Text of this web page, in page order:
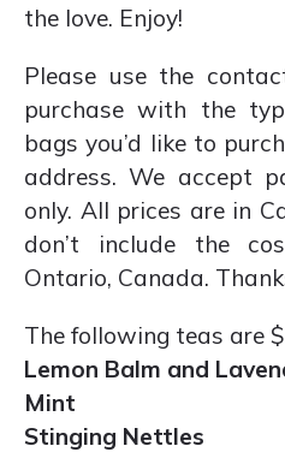
the love. Enjoy!
Please use the
purchase with the
bags you’d like to
address. We accept
only. All prices are in
don’t include the
Ontario, Canada.
The following teas are
Lemon Balm and
Mint
Stinging Nettles